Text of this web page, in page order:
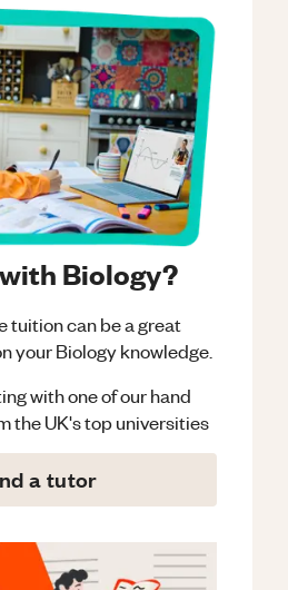
Biology?
tuition can be a great
yourBiologyknowledge.
with one of our hand
the UK's top universities
a tutor